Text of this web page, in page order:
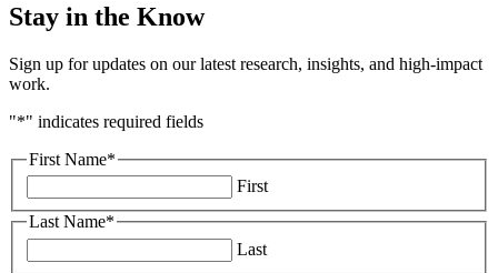
Stay in the Know
Sign up for updates on our latest research, insights, and high-impact
work.
"*" indicates required fields
First Name*
First
Last Name*
Last